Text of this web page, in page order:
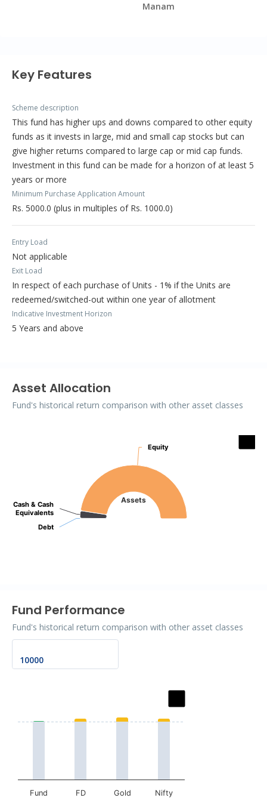
Manam
Key Features
Scheme description
This fund has higher ups and downs compared to other equity
funds as it invests in large, mid and small cap stocks but can
give higher returns compared to large cap or mid cap funds.
Investment in this fund can be made for a horizon of at least 5
years or more
Minimum Purchase Application Amount
Rs. 5000.0 (plus in multiples of Rs. 1000.0)
Entry Load
Not applicable
Exit Load
In respect of each purchase of Units - 1% if the Units are
redeemed/switched-out within one year of allotment
Indicative Investment Horizon
5 Years and above
Asset Allocation
Fund's historical return comparison with other asset classes
Assets
Debt
Debt
Cash & Cash
Equivalents
Cash & Cash
Equivalents
Equity
Equity
Fund Performance
Fund's historical return comparison with other asset classes
The chart has 1 X axis displaying categories.
Fund FD Gold Nifty